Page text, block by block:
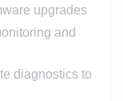
upgrades
and
diagnostics to